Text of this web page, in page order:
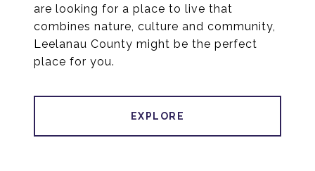
are looking for a place to live that
combines nature, culture and community,
Leelanau County might be the perfect
place for you.
EXPLORE